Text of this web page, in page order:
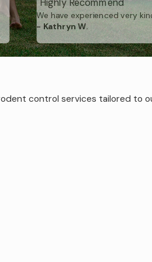
part of
"Highly Recommend"
We have experienced very
- Kathryn W.
control services tailored to